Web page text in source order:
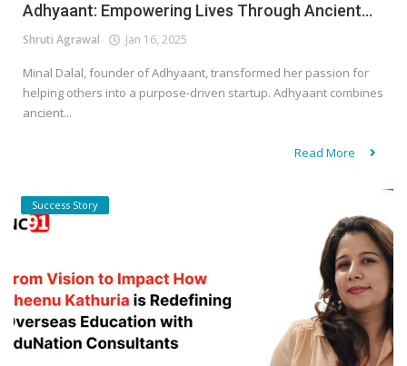
Adhyaant: Empowering Lives Through Ancient...
Shruti Agrawal Jan 16, 2025
Minal Dalal, founder of Adhyaant, transformed her passion for
helping others into a purpose-driven startup. Adhyaant combines
ancient...
Read More
Success Story